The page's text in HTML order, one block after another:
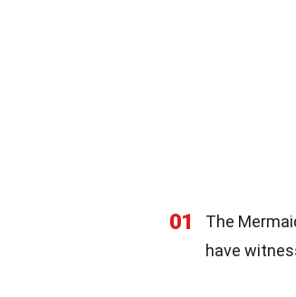
01 The
have